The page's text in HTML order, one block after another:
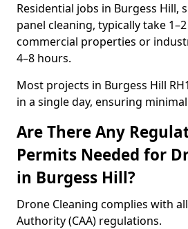
Residential jobs in Burgess Hill,
panel cleaning, typically take
commercial properties or
4–8 hours.
Most projects in Burgess Hill
in a single day, ensuring
Are There Any
Permits Needed for
in Burgess Hill?
Drone Cleaning complies with
Authority (CAA) regulations.